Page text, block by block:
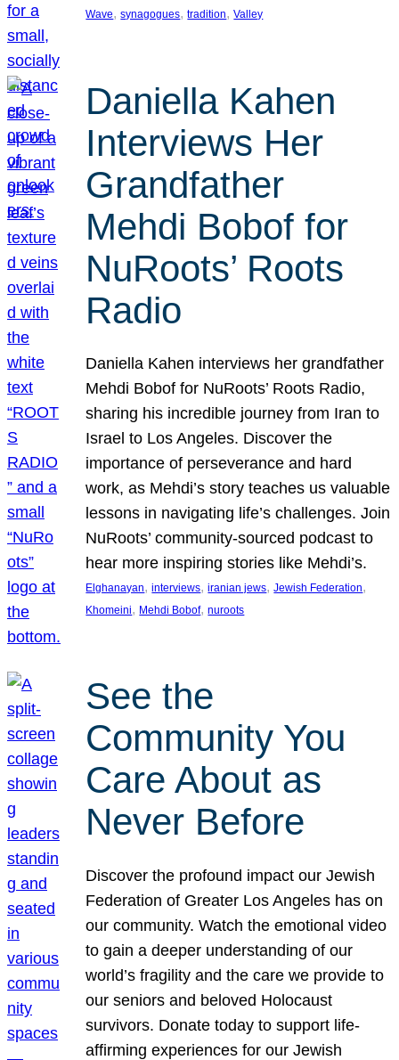
Wave, synagogues, tradition, Valley
Daniella Kahen
Interviews Her
Grandfather
Mehdi Bobof for
NuRoots’ Roots
Radio
Daniella Kahen interviews her grandfather
Mehdi Bobof for NuRoots’ Roots Radio,
sharing his incredible journey from Iran to
Israel to Los Angeles. Discover the
importance of perseverance and hard
work, as Mehdi’s story teaches us valuable
lessons in navigating life’s challenges. Join
NuRoots’ community-sourced podcast to
hear more inspiring stories like Mehdi’s.
Elghanayan, interviews, iranian jews, Jewish Federation
Khomeini, Mehdi Bobof, nuroots
See the
Community You
Care About as
Never Before
Discover the profound impact our Jewish
Federation of Greater Los Angeles has on
our community. Watch the emotional video
to gain a deeper understanding of our
world’s fragility and the care we provide to
our seniors and beloved Holocaust
survivors. Donate today to support life-
affirming experiences for our Jewish